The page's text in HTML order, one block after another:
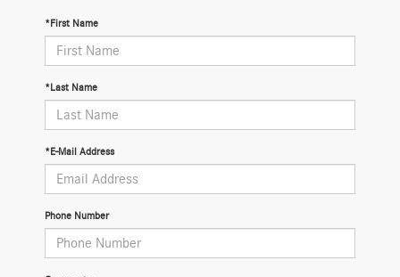
*First Name
*Last Name
*E-Mail Address
Phone Number